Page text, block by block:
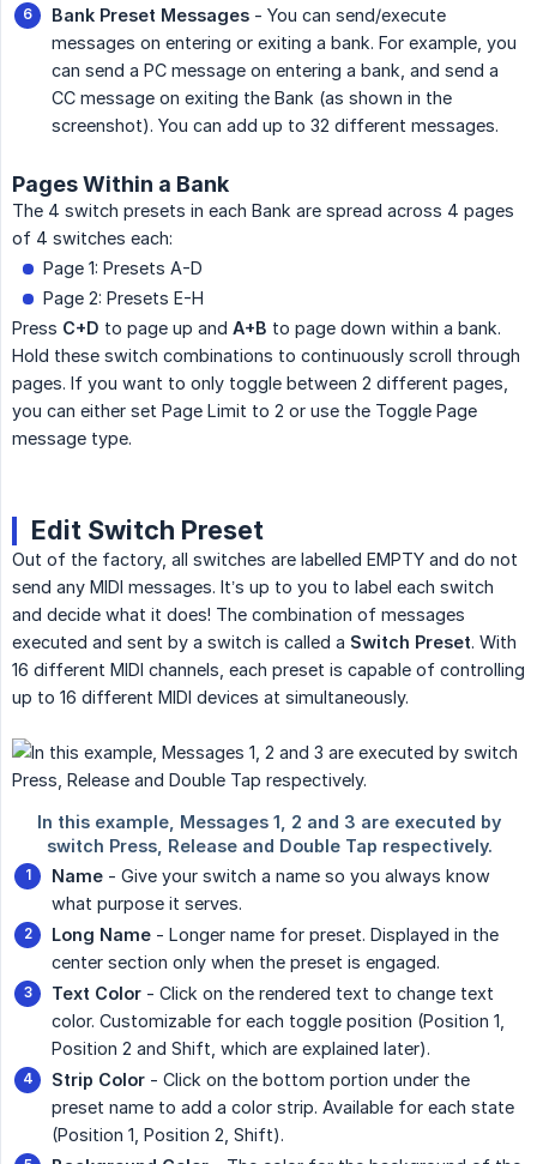
Bank Preset Messages - You can send/execute
messages on entering or exiting a bank. For example, you
can send a PC message on entering a bank, and send a
CC message on exiting the Bank (as shown in the
screenshot). You can add up to 32 different messages.
Pages Within a Bank
The 4 switch presets in each Bank are spread across 4 pages
of 4 switches each:
Page 1: Presets A-D
Page 2: Presets E-H
Press C+D to page up and A+B to page down within a bank.
Hold these switch combinations to continuously scroll through
pages. If you want to only toggle between 2 different pages,
you can either set Page Limit to 2 or use the Toggle Page
message type.
Edit Switch Preset
Out of the factory, all switches are labelled EMPTY and do not
send any MIDI messages. It’s up to you to label each switch
and decide what it does! The combination of messages
executed and sent by a switch is called a Switch Preset. With
16 different MIDI channels, each preset is capable of controlling
up to 16 different MIDI devices at simultaneously.
Name - Give your switch a name so you always know
what purpose it serves.
Long Name - Longer name for preset. Displayed in the
center section only when the preset is engaged.
Text Color - Click on the rendered text to change text
color. Customizable for each toggle position (Position 1,
Position 2 and Shift, which are explained later).
Strip Color - Click on the bottom portion under the
preset name to add a color strip. Available for each state
(Position 1, Position 2, Shift).